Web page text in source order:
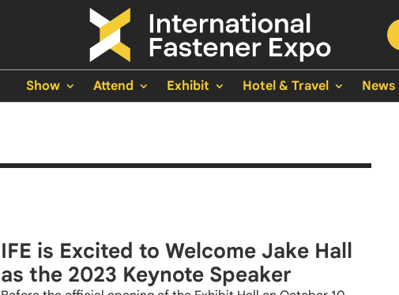
Show Attend Exhibit Hotel & Travel News
IFE is Excited to Welcome Jake Hall
as the 2023 Keynote Speaker